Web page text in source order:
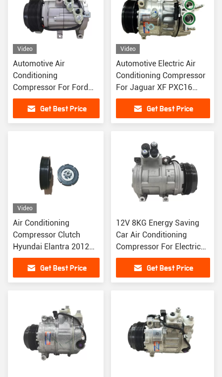
Video
Automotive Air
Conditioning
Compressor For Ford
Ranger 2.2 Diesel Pick
Up Mazda BT50
1715092
Get Best Price
Video
Automotive Electric Air
Conditioning Compressor
For Jaguar XF PXC16
LR019135 LR030218
Get Best Price
Video
Air Conditioning
Compressor Clutch
Hyundai Elantra 2012
AC Clutch 12V
Get Best Price
12V 8KG Energy Saving
Car Air Conditioning
Compressor For Electric
Vehicles
Get Best Price